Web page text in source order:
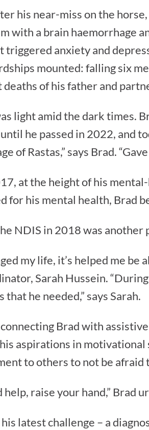
his near-miss on the
with a brain haemorrhage
triggered anxiety and
mounted: falling six
deaths of his father and
light amid the dark times.
he passed in 2022, and
of Rastas,” says Brad.
at the height of his
for his mental health, Brad
NDIS in 2018 was
my life, it’s helped me be
Sarah Hussein.
that he needed,” says Sarah.
Brad with
aspirations in
to others to not be afraid
help, raise your hand,” Brad
latest challenge – a